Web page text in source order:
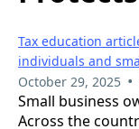
Tax education
individuals and
October 29, 2025 •
Small business
Across the